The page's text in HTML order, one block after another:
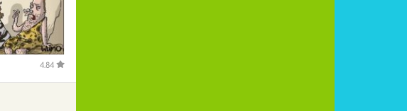
4.84